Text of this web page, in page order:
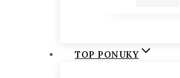
TOP PONUKY